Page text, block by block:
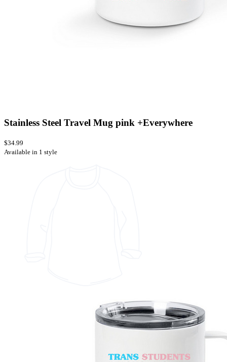
Stainless Steel Travel Mug pink +Everywhere
$34.99
Available in 1 style